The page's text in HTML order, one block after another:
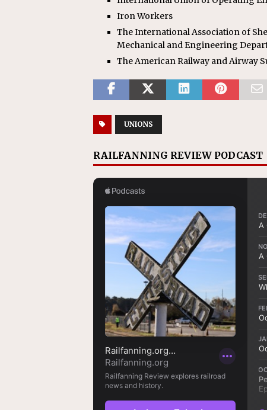
Iron Workers
The International Association of
Mechanical and Engineering
The American Railway and Airway
UNIONS
RAILFANNING REVIEW PODCAST